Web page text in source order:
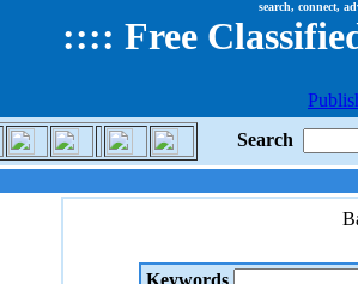
search, connect,
:::: Free
Search
Keywords